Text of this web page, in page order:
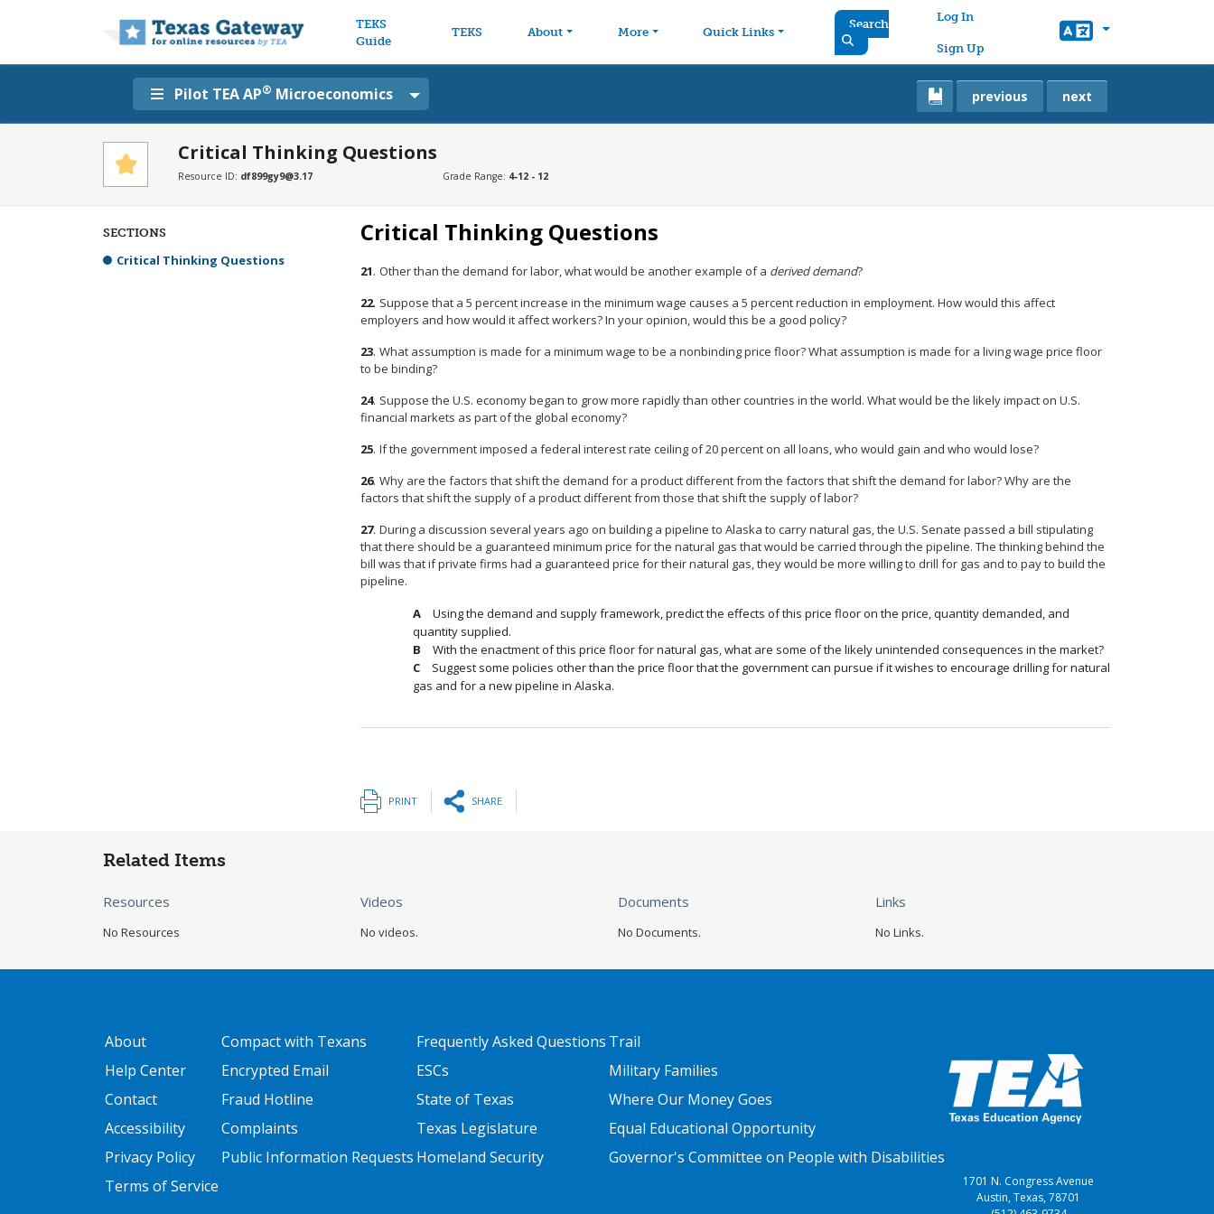
TEKS
Guide
TEKS About More Quick Links
Search
User account menu
Log In
Sign Up
Pilot TEA AP® Microeconomics previous next
Critical Thinking Questions
Resource ID: df899gy9@3.17 Grade Range: 4-12 - 12
SECTIONS
Critical Thinking Questions
Critical Thinking Questions
21. Other than the demand for labor, what would be another example of a derived demand?
22. Suppose that a 5 percent increase in the minimum wage causes a 5 percent reduction in employment. How would this affect
employers and how would it affect workers? In your opinion, would this be a good policy?
23. What assumption is made for a minimum wage to be a nonbinding price floor? What assumption is made for a living wage price floor
to be binding?
24. Suppose the U.S. economy began to grow more rapidly than other countries in the world. What would be the likely impact on U.S.
financial markets as part of the global economy?
25. If the government imposed a federal interest rate ceiling of 20 percent on all loans, who would gain and who would lose?
26. Why are the factors that shift the demand for a product different from the factors that shift the demand for labor? Why are the
factors that shift the supply of a product different from those that shift the supply of labor?
27. During a discussion several years ago on building a pipeline to Alaska to carry natural gas, the U.S. Senate passed a bill stipulating
that there should be a guaranteed minimum price for the natural gas that would be carried through the pipeline. The thinking behind the
bill was that if private firms had a guaranteed price for their natural gas, they would be more willing to drill for gas and to pay to build the
pipeline.
Using the demand and supply framework, predict the effects of this price floor on the price, quantity demanded, and
quantity supplied.
With the enactment of this price floor for natural gas, what are some of the likely unintended consequences in the market?
Suggest some policies other than the price floor that the government can pursue if it wishes to encourage drilling for natural
gas and for a new pipeline in Alaska.
PRINT SHARE
Related Items
Resources
No Resources
Videos
No videos.
Documents
No Documents.
Links
No Links.
GATEWAY FOOTER
About
Help Center
Contact
Accessibility
Privacy Policy
Terms of Service
FOOTER ONE
Compact with Texans
Encrypted Email
Fraud Hotline
Complaints
Public Information Requests
FOOTER TWO
Frequently Asked Questions
ESCs
State of Texas
Texas Legislature
Homeland Security
FOOTER THREE
Trail
Military Families
Where Our Money Goes
Equal Educational Opportunity
Governor's Committee on People with Disabilities
1701 N. Congress Avenue
Austin, Texas, 78701